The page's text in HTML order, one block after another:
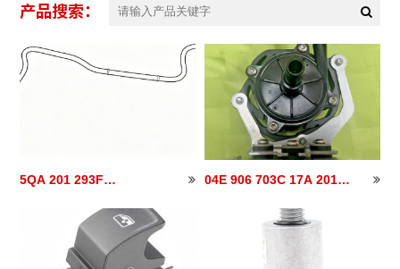
产品搜索：
5QA 201 293F
04E 906 703C 17A 201